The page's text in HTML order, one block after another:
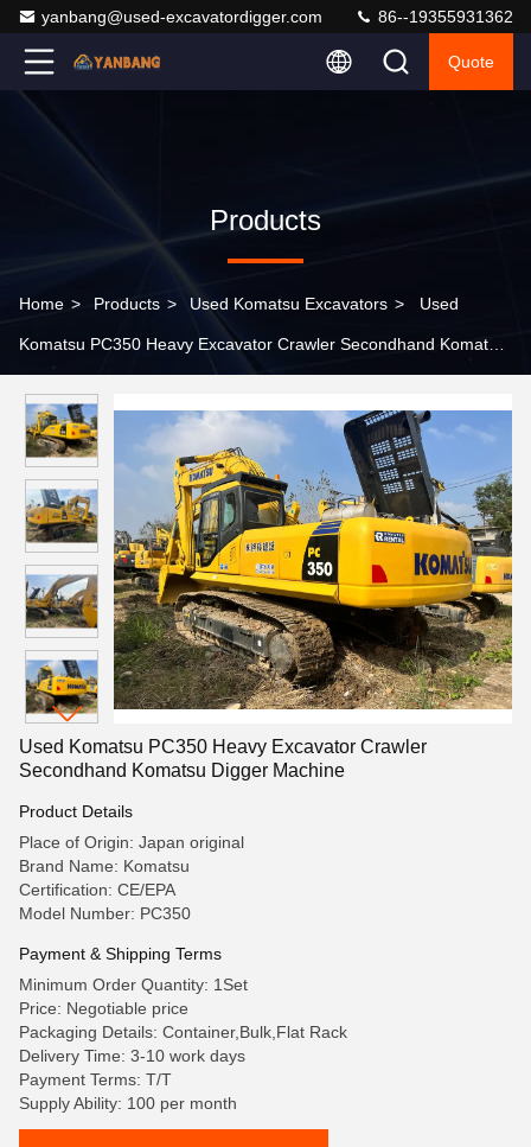
yanbang@used-excavatordigger.com 86--19355931362
Quote
Products
Home > Products > Used Komatsu Excavators > Used
Komatsu PC350 Heavy Excavator Crawler Secondhand Komatsu
Used Komatsu PC350 Heavy Excavator Crawler
Secondhand Komatsu Digger Machine
Product Details
Place of Origin: Japan original
Brand Name: Komatsu
Certification: CE/EPA
Model Number: PC350
Payment & Shipping Terms
Minimum Order Quantity: 1Set
Price: Negotiable price
Packaging Details: Container,Bulk,Flat Rack
Delivery Time: 3-10 work days
Payment Terms: T/T
Supply Ability: 100 per month